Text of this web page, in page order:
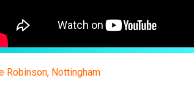
Robinson, Nottingham